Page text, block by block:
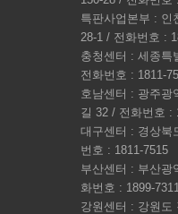
특판사업본부 : 인
28-1 / 전화번호 :
충청센터 : 세종특
전화번호 : 1811-
호남센터 : 광주광
길 32 / 전화번호 :
대구센터 : 경상북
번호 : 1811-7515
부산센터 : 부산광
화번호 : 1899-7311
강원센터 : 강원도